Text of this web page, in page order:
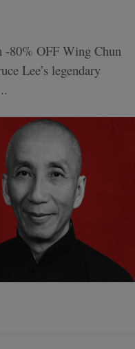
-80% OFF Wing Chun
Lee’s legendary